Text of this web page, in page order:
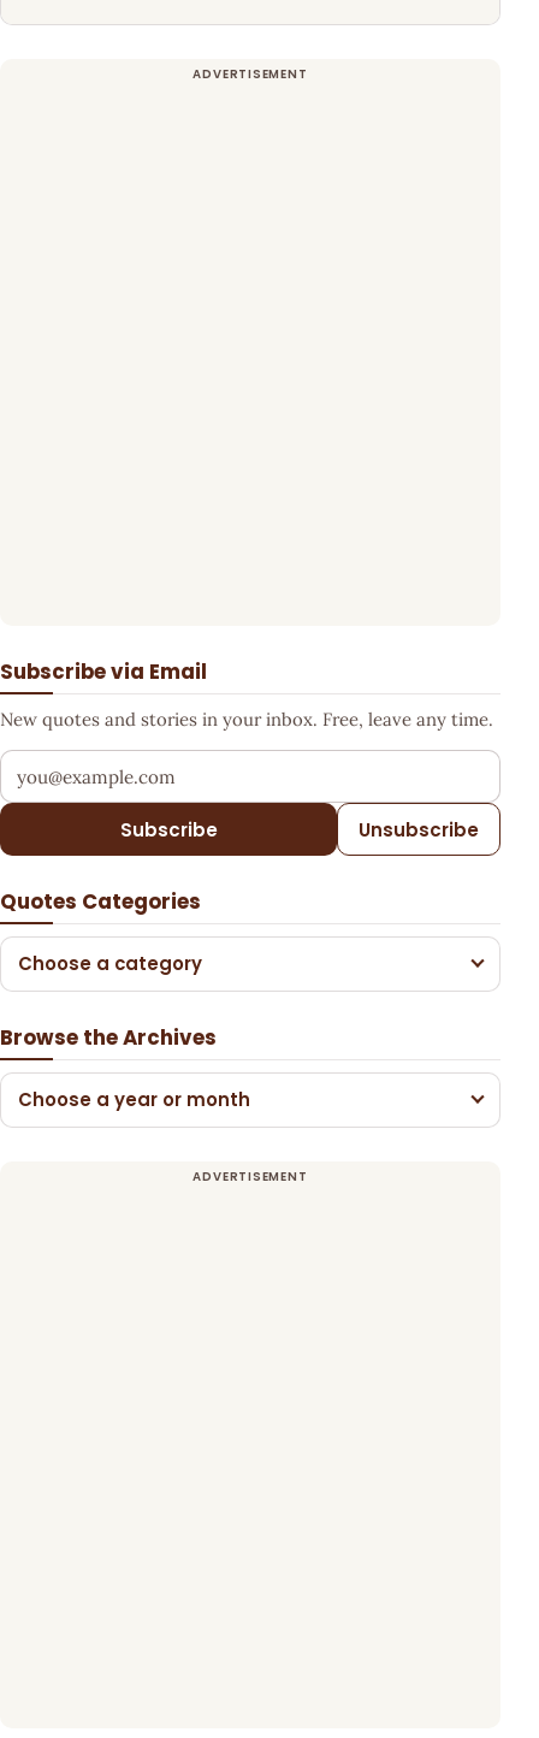
Subscribe via Email
New quotes and stories in your inbox. Free, leave any time.
Your email address
Subscribe Unsubscribe
Quotes Categories
Choose a category
Browse the Archives
Choose a year or month